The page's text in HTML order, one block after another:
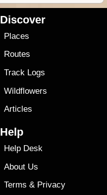
Discover
Places
Routes
Track Logs
Wildflowers
Articles
Help
Help Desk
About Us
Terms & Privacy